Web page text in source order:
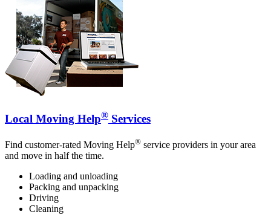
Local Moving Help® Services
Find customer-rated Moving Help® service providers in your area
and move in half the time.
Loading and unloading
Packing and unpacking
Driving
Cleaning